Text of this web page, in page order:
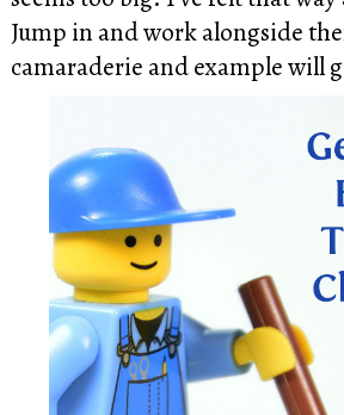
Jump in and work alongside
camaraderie and example will